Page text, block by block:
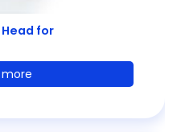
for
more